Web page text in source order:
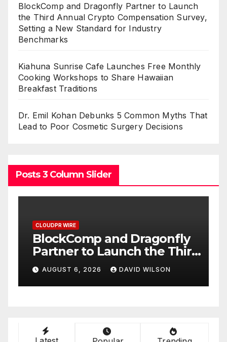
BlockComp and Dragonfly Partner to Launch
the Third Annual Crypto Compensation Survey,
Setting a New Standard for Industry
Benchmarks
Kiahuna Sunrise Cafe Launches Free Monthly
Cooking Workshops to Share Hawaiian
Breakfast Traditions
Dr. Emil Kohan Debunks 5 Common Myths That
Lead to Poor Cosmetic Surgery Decisions
Posts 3 Column Slider
CLOUDPR WIRE
BlockComp and Dragonfly
Partner to Launch the Third
Annual Crypto
Compensation Survey,
Setting a New Standard for
AUGUST 6, 2026 DAVID WILSON